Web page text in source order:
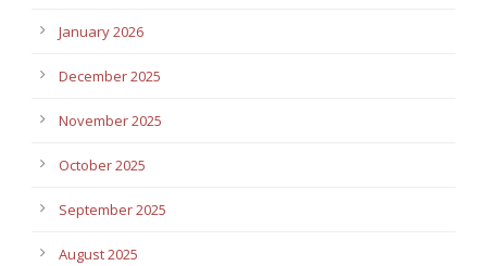
January 2026
December 2025
November 2025
October 2025
September 2025
August 2025